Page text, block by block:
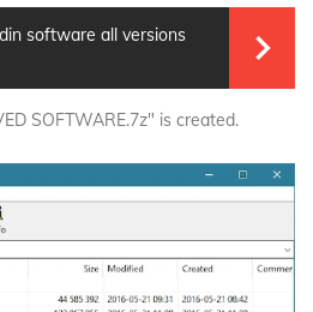
software all versions
SOFTWARE.7z" is created.